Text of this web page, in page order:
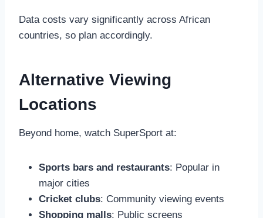
Data costs vary significantly across African
countries, so plan accordingly.
Alternative Viewing
Locations
Beyond home, watch SuperSport at:
Sports bars and restaurants: Popular in
major cities
Cricket clubs: Community viewing events
Shopping malls: Public screens